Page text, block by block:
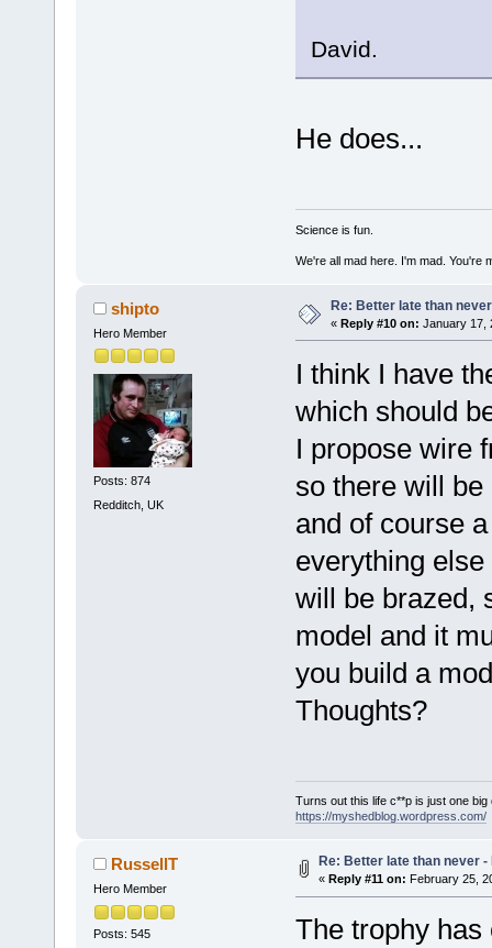
David.
He does...
Science is fun.
We're all mad here. I'm mad. You're
shipto
Hero Member
Posts: 874
Redditch, UK
Re: Better late than
« Reply #10 on: January 17,
I think I have
which should
I propose wire
so there will
and of course
everything
will be brazed,
model and it
you build a
Thoughts?
Turns out this life c**p is just one
https://myshedblog.wordpress.com/
RussellT
Hero Member
Posts: 545
Re: Better late than never -
« Reply #11 on: February 25,
The trophy